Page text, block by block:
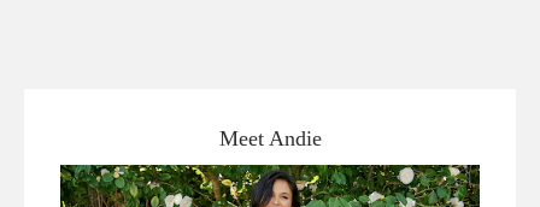
Meet Andie